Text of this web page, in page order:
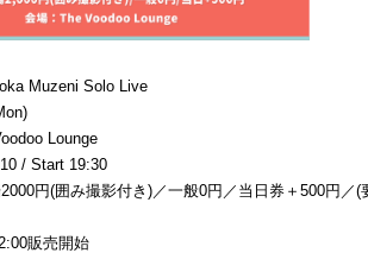
Muzeni Solo Live
Lounge
/ Start 19:30
円(囲み撮影付き)／一般0円／当日券＋500円／(
販売開始